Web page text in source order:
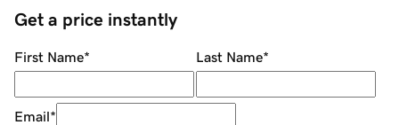
Get a price instantly
First Name* Last Name*
Email*